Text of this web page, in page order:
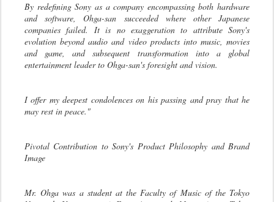
By redefining Sony as a company encompassing both hardware
and software, Ohga-san succeeded where other Japanese
companies failed. It is no exaggeration to attribute Sony's
evolution beyond audio and video products into music, movies
and game, and subsequent transformation into a global
entertainment leader to Ohga-san's foresight and vision.
I offer my deepest condolences on his passing and pray that he
may rest in peace."
Pivotal Contribution to Sony's Product Philosophy and Brand
Image
Mr. Ohga was a student at the Faculty of Music of the Tokyo